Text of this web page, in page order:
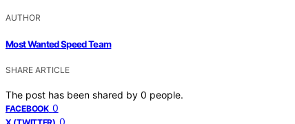
AUTHOR
Most Wanted Speed Team
SHARE ARTICLE
The post has been shared by 0 people.
FACEBOOK 0
0